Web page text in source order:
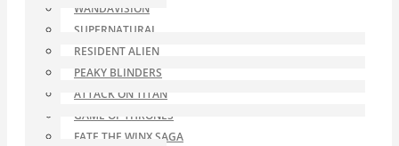
WANDAVISION
SUPERNATURAL
RESIDENT ALIEN
PEAKY BLINDERS
ATTACK ON TITAN
GAME OF THRONES
FATE THE WINX SAGA